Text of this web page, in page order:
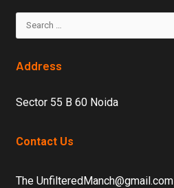
Address
Sector 55 B 60 Noida
Contact Us
The UnfilteredManch@gmail.com